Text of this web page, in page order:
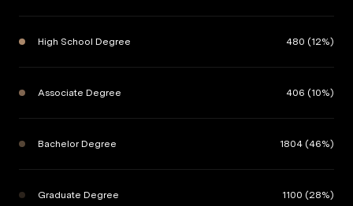
High School Degree 480 (12%)
Associate Degree 406 (10%)
Bachelor Degree 1804 (46%)
Graduate Degree 1100 (28%)